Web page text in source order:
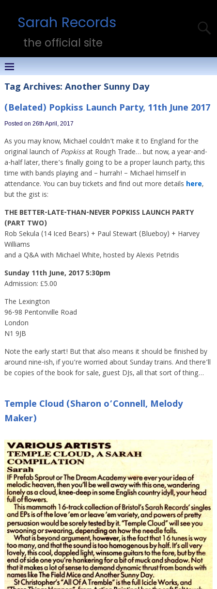
Sarah Records
the official site
Tag Archives:Another Sunny Day
(Belated) Popkiss Launch Party, 11th June 2017
Posted on 26th April, 2017
As you may know, Michael couldn’t make it to England for the
original launch ofPopkissat Rough Trade… but now, a year-and-
a-half later, there’s finally going to be a proper launch party, this
time with bands playing and – hurrah! – Michael himself in
attendance. You can buy tickets and find out more details here,
but the gist is:
THE BETTER-LATE-THAN-NEVER POPKISS LAUNCH PARTY
(PART TWO)
Rob Sekula (14 Iced Bears) + Paul Stewart (Blueboy) + Harvey
Williams
and a Q&A with Michael White, hosted by Alexis Petridis
Sunday 11th June, 2017 5:30pm
Admission: £5.00
The Lexington
96-98 Pentonville Road
London
N1 9JB
Note the early start! But that also means it should be finished by
around nine-ish, if you’re worried about Sunday trains. And there’ll
be copies of the book for sale, guest DJs, all that sort of thing…
Temple Cloud (Sharon o’Connell, Melody
Maker)